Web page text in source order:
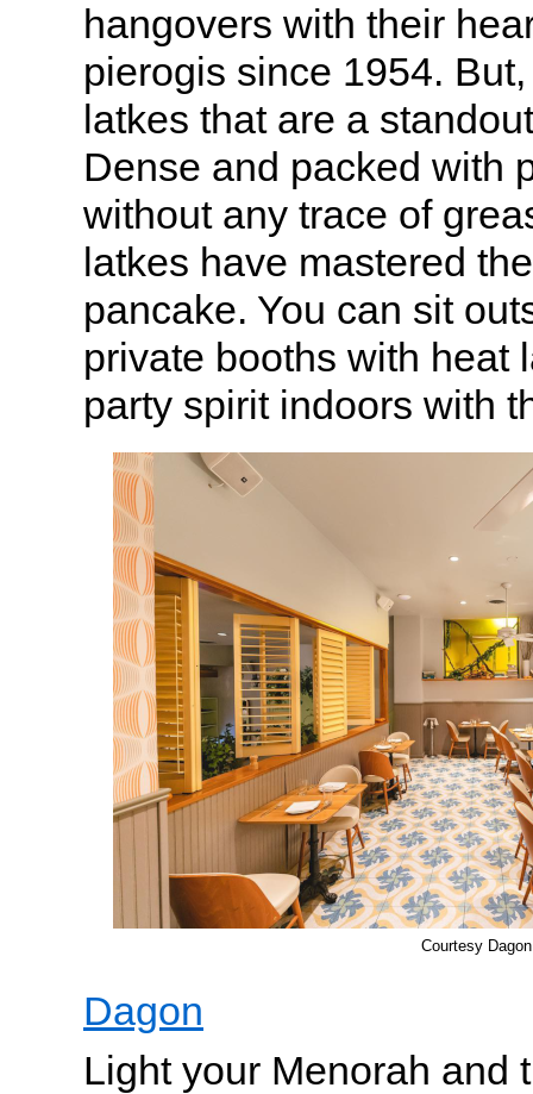
hangovers with their
pierogis since 1954. But,
latkes that are a
Dense and packed with
without any trace of
latkes have mastered
pancake. You can sit
private booths with heat
party spirit indoors with
Courtesy Dagon
Dagon
Light your Menorah and